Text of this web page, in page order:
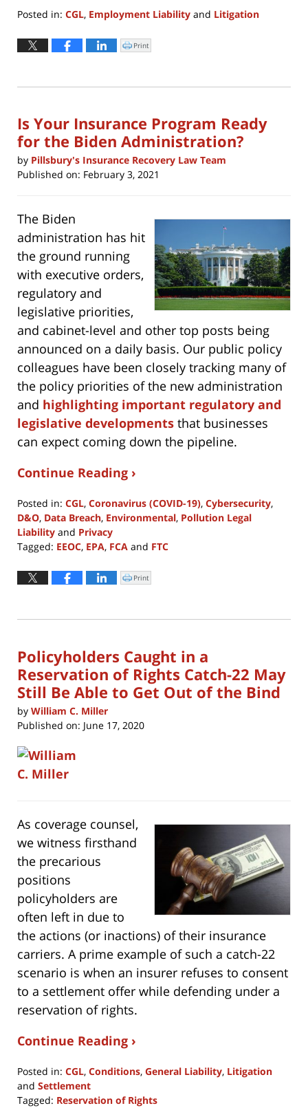
Posted in: CGL, Employment Liability and Litigation
February
16,
2:39
Click
to
window)
Print
Is Your Insurance Program Ready
for the Biden Administration?
by Pillsbury's Insurance Recovery Law Team
Published on: February 3, 2021
The Biden
administration has hit
the ground running
with executive orders,
regulatory and
legislative priorities,
and cabinet-level and other top posts being
announced on a daily basis. Our public policy
colleagues have been closely tracking many of
the policy priorities of the new administration
and highlighting important regulatory and
legislative developments that businesses
can expect coming down the pipeline.
Continue Reading ›
Posted in: CGL, Coronavirus (COVID-19), Cybersecurity,
D&O, Data Breach, Environmental, Pollution Legal
Liability and Privacy
Tagged: EEOC, EPA, FCA and FTC
November
9:49
Click
to
window)
Print
Policyholders Caught in a
Reservation of Rights Catch-22 May
Still Be Able to Get Out of the Bind
by William C. Miller
Published on: June 17, 2020
As coverage counsel,
we witness firsthand
the precarious
positions
policyholders are
often left in due to
the actions (or inactions) of their insurance
carriers. A prime example of such a catch-22
scenario is when an insurer refuses to consent
to a settlement offer while defending under a
reservation of rights.
Continue Reading ›
Posted in: CGL, Conditions, General Liability, Litigation
and Settlement
Tagged: Reservation of Rights